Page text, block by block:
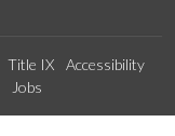
Title IX
Accessibility
Jobs